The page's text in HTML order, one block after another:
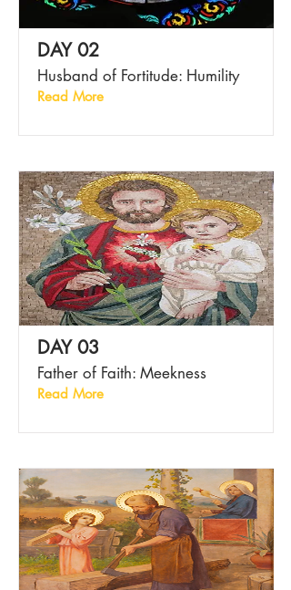
DAY 02
Husband of Fortitude: Humility
Read More
DAY 03
Father of Faith: Meekness
Read More